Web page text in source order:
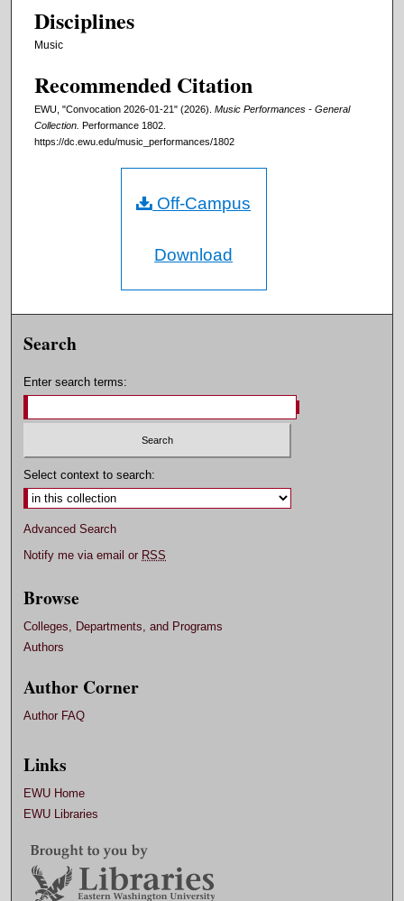
Disciplines
Music
Recommended Citation
EWU, "Convocation 2026-01-21" (2026). Music Performances - General
Collection. Performance 1802.
https://dc.ewu.edu/music_performances/1802
Off-Campus
Download
Search
Enter search terms:
Select context to search:
Advanced Search
Notify me via email or RSS
Browse
Colleges, Departments, and Programs
Authors
Author Corner
Author FAQ
Links
EWU Home
EWU Libraries